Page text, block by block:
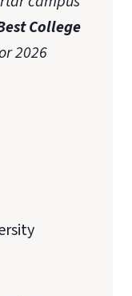
Bachelor
Master of Science
College
2026